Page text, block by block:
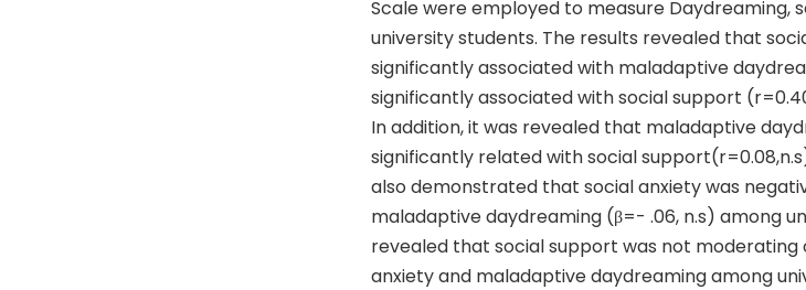
Scale were employed to measure Daydreaming,
university students. The results revealed that
significantly associated with maladaptive
significantly associated with social support
In addition, it was revealed that maladaptive
significantly related with social
also demonstrated that social anxiety was
maladaptive daydreaming (β=- .06, n.s) among
revealed that social support was not
anxiety and maladaptive daydreaming among